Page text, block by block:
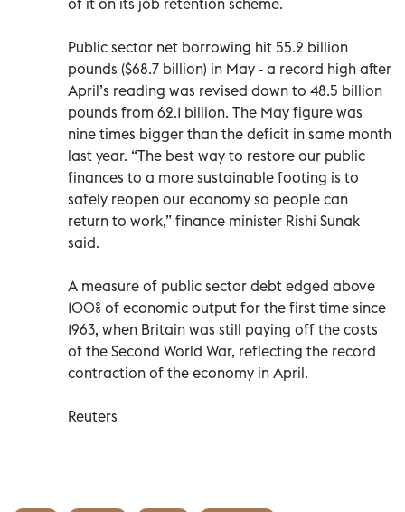
Public sector net borrowing hit 55.2 billion
pounds ($68.7 billion) in May - a record high after
April’s reading was revised down to 48.5 billion
pounds from 62.1 billion. The May figure was
nine times bigger than the deficit in same month
last year. “The best way to restore our public
finances to a more sustainable footing is to
safely reopen our economy so people can
return to work,” finance minister Rishi Sunak
said.
A measure of public sector debt edged above
100% of economic output for the first time since
1963, when Britain was still paying off the costs
of the Second World War, reflecting the record
contraction of the economy in April.
Reuters